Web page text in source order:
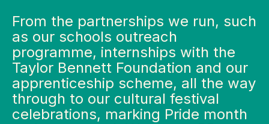
From the partnerships we run, such
as our schools outreach
programme, internships with the
Taylor Bennett Foundation and our
apprenticeship scheme, all the way
through to our cultural festival
celebrations, marking Pride month